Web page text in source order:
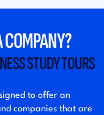
COMPANY?
STUDY TOURS
to offer an
companies that are